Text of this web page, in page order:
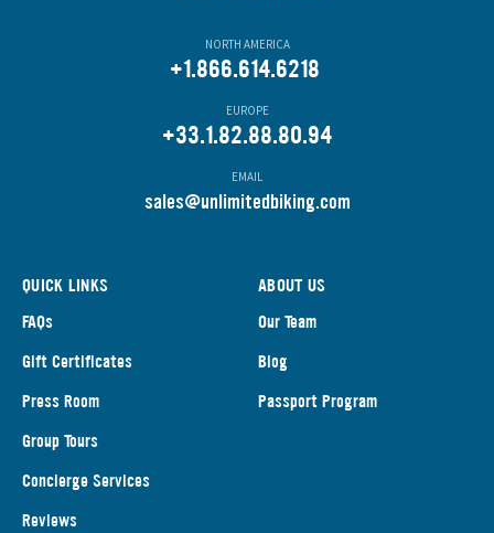
NORTH AMERICA
+1.866.614.6218
EUROPE
+33.1.82.88.80.94
EMAIL
sales@unlimitedbiking.com
QUICK LINKS
FAQs
Gift Certificates
Press Room
Group Tours
Concierge Services
Reviews
ABOUT US
Our Team
Blog
Passport Program